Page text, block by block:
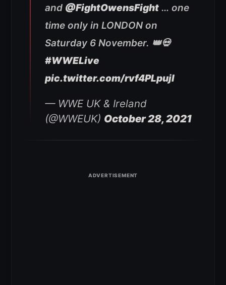
and @FightOwensFight … one
time only in LONDON on
Saturday 6 November. 👑💀
#WWELive
pic.twitter.com/rvf4PLpujl
— WWE UK & Ireland
(@WWEUK) October 28, 2021